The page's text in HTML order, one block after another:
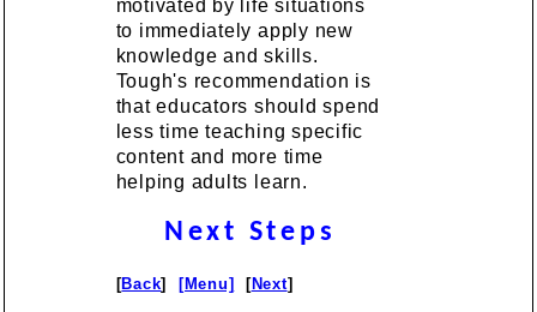
motivated by life situations
to immediately apply new
knowledge and skills.
Tough's recommendation is
that educators should spend
less time teaching specific
content and more time
helping adults learn.
Next Steps
[Back] [Menu] [Next]